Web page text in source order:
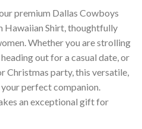
premium Dallas Cowboys
Hawaiian Shirt, thoughtfully
Whether you are strolling
out for a casual date, or
Christmas party, this versatile,
perfect companion.
an exceptional gift for